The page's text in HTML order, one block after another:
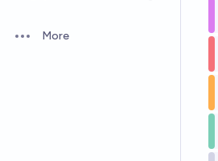
Open options
More